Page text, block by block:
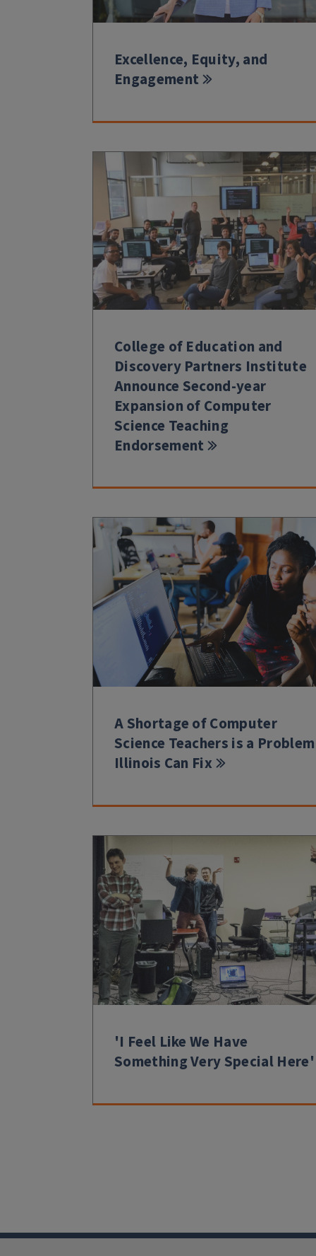
Excellence, Equity, and
Engagement
College of Education and
Discovery Partners Institute
Announce Second-year
Expansion of Computer
Science Teaching
Endorsement
A Shortage of Computer
Science Teachers is a Problem
Illinois Can Fix
'I Feel Like We Have
Something Very Special Here'